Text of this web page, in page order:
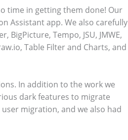
time in getting them done! Our
Assistant app. We also carefully
BigPicture, Tempo, JSU, JMWE,
Table Filter and Charts, and
In addition to the work we
dark features to migrate
migration, and we also had